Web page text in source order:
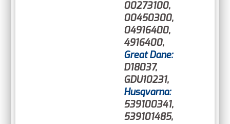
00273100,
00450300,
04916400,
4916400,
Great Dane:
D18037,
GDU10231,
Husqvarna:
539100341,
539101485,